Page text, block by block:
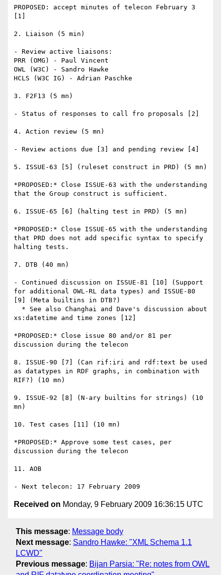
PROPOSED: accept minutes of telecon February 3
[1]
2. Liaison (5 min)
- Review active liaisons:
PRR (OMG) - Paul Vincent
OWL (W3C) - Sandro Hawke
HCLS (W3C IG) - Adrian Paschke
3. F2F13 (5 mn)
- Status of responses to call fro proposals [2]
4. Action review (5 mn)
- Review actions due [3] and pending review [4]
5. ISSUE-63 [5] (ruleset construct in PRD) (5 mn)
*PROPOSED:* Close ISSUE-63 with the understanding
that the Group construct is sufficient.
6. ISSUE-65 [6] (halting test in PRD) (5 mn)
*PROPOSED:* Close ISSUE-65 with the understanding
that PRD does not add specific syntax to specify
halting tests.
7. DTB (40 mn)
- Continued discussion on ISSUE-81 [10] (Support
for additional OWL-RL data types) and ISSUE-80
[9] (Meta builtins in DTB?)
xs:datetime and time zones [12]
*PROPOSED:* Close issue 80 and/or 81 per
discussion during the telecon
8. ISSUE-90 [7] (Can rif:iri and rdf:text be used
as datatypes in RDF graphs, in combination with
RIF?) (10 mn)
9. ISSUE-92 [8] (N-ary builtins for strings) (10
mn)
10. Test cases [11] (10 mn)
*PROPOSED:* Approve some test cases, per
discussion during the telecon
11. AOB
Received on Monday, 9 February 2009 16:36:15 UTC
This message: Message body
Next message: Sandro Hawke: "XML Schema 1.1
LCWD"
Previous message: Bijan Parsia: "Re: notes from OWL